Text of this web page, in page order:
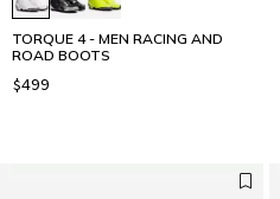
TORQUE 4 - MEN RACING AND
ROAD BOOTS
$499